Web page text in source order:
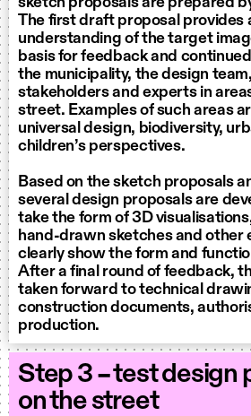
The first draft proposal provides
understanding of the target
basis for feedback and
the municipality, the design
stakeholders and experts in
street. Examples of such areas
universal design, biodiversity,
children’s perspectives.
Based on the sketch proposals
several design proposals are
take the form of 3D
hand-drawn sketches and other
clearly show the form and
After a final round of feedback,
taken forward to technical
construction documents,
production.
Step 3 – test design
on the street